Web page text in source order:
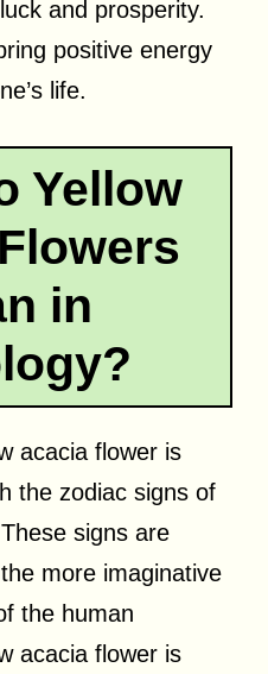
and prosperity.
positive energy
life.
Yellow
in
acacia flower is
the zodiac signs of
signs are
more imaginative
the human
acacia flower is